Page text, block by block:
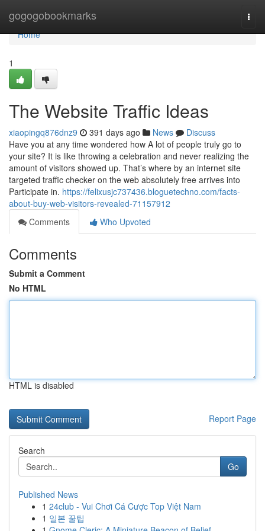
gogogobookmarks
Home
Home
1
The Website Traffic Ideas
xiaopingq876dnz9 391 days ago News
Discuss
Have you at any time wondered how A lot of people truly go to
your site? It is like throwing a celebration and never realizing the
amount of visitors showed up. That’s where by an internet site
targeted traffic checker on the web absolutely free arrives into
Participate in. https://felixusjc737436.bloguetechno.com/facts-
about-buy-web-visitors-revealed-71157912
Comments
Who Upvoted
Comments
Submit a Comment
No HTML
HTML is disabled
Report Page
Search
Go
Published News
1 24club - Vui Chơi Cá Cược Top Việt Nam
1 일본 꿀팁